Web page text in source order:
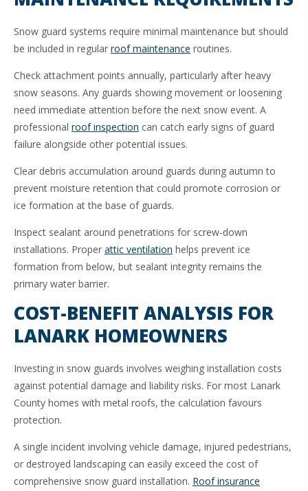
Snow guard systems require minimal maintenance but should
be included in regular roof maintenance routines.
Check attachment points annually, particularly after heavy
snow seasons. Any guards showing movement or loosening
need immediate attention before the next snow event. A
professional roof inspection can catch early signs of guard
failure alongside other potential issues.
Clear debris accumulation around guards during autumn to
prevent moisture retention that could promote corrosion or
ice formation at the base of guards.
Inspect sealant around penetrations for screw-down
installations. Proper attic ventilation helps prevent ice
formation from below, but sealant integrity remains the
primary water barrier.
COST-BENEFIT ANALYSIS FOR
LANARK HOMEOWNERS
Investing in snow guards involves weighing installation costs
against potential damage and liability risks. For most Lanark
County homes with metal roofs, the calculation favours
protection.
A single incident involving vehicle damage, injured pedestrians,
or destroyed landscaping can easily exceed the cost of
comprehensive snow guard installation. Roof insurance